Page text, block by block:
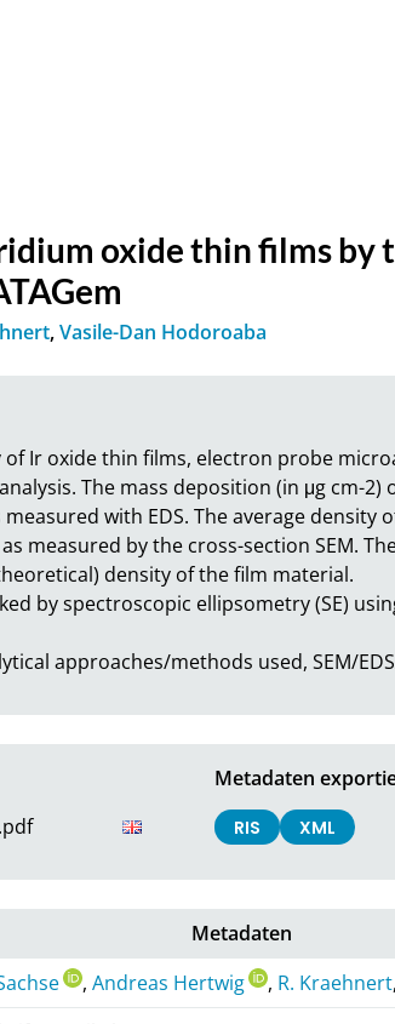
oxide thin films by
,Vasile-Dan Hodoroaba
Ir oxide thin films, electron probe
The mass deposition (in μg cm-
measured with EDS. The average
measured by the cross-section SEM.
density of the film material.
by spectroscopic ellipsometry (SE)
approaches/methods used, SEM/
Metadaten
RIS XML
Metadaten
,Andreas Hertwig , R. Kraehnert